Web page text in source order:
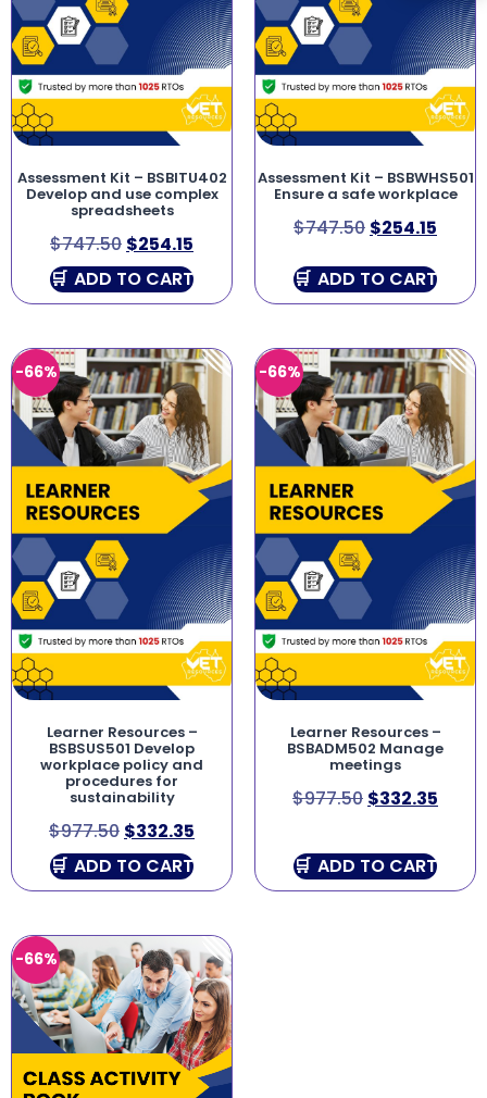
Assessment Kit – BSBITU402
Develop and use complex
spreadsheets
$747.50 $254.15
ADD TO CART
Assessment Kit – BSBWHS501
Ensure a safe workplace
$747.50 $254.15
ADD TO CART
-66%
Learner Resources –
BSBSUS501 Develop
workplace policy and
procedures for
sustainability
$977.50 $332.35
ADD TO CART
-66%
Learner Resources –
BSBADM502 Manage
meetings
$977.50 $332.35
ADD TO CART
-66%